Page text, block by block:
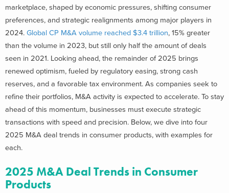
marketplace, shaped by economic pressures, shifting consumer
preferences, and strategic realignments among major players in
2024. Global CP M&A volume reached $3.4 trillion, 15% greater
than the volume in 2023, but still only half the amount of deals
seen in 2021. Looking ahead, the remainder of 2025 brings
renewed optimism, fueled by regulatory easing, strong cash
reserves, and a favorable tax environment. As companies seek to
refine their portfolios, M&A activity is expected to accelerate. To stay
ahead of this momentum, businesses must execute strategic
transactions with speed and precision. Below, we dive into four
2025 M&A deal trends in consumer products, with examples for
each.
2025 M&A Deal Trends in Consumer
Products